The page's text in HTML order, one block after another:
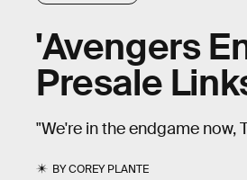
'Avengers
Presale
"We're in the endgame now,
BYCOREY PLANTE